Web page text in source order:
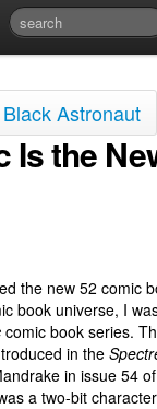
Black Astronaut
Is the
the new 52 comic
book universe, I
comic book series.
in the
in issue 54
a two-bit